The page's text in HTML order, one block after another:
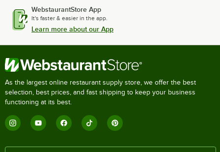
WebstaurantStore App
It's faster & easier in the app.
Learn more about our App
As the largest online restaurant supply store, we offer the best
selection, best prices, and fast shipping to keep your business
functioning at its best.